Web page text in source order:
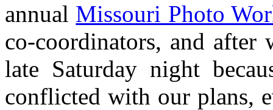
annual Missouri Photo
co-coordinators, and after
late Saturday night
conflicted with our plans,